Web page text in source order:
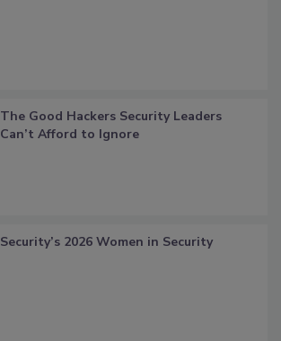
The Good Hackers Security Leaders
Can’t Afford to Ignore
Security’s 2026 Women in Security